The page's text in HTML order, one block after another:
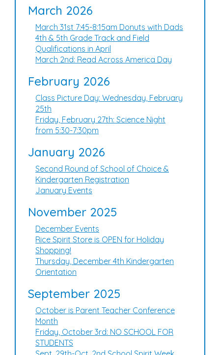
March 2026
March 31st 7:45-8:15am Donuts with Dads
4th & 5th Grade Track and Field
Qualifications in April
March 2nd: Read Across America Day
February 2026
Class Picture Day: Wednesday, February
25th
Friday, February 27th: Science Night
from 5:30-7:30pm
January 2026
Second Round of School of Choice &
Kindergarten Registration
January Events
November 2025
December Events
Rice Spirit Store is OPEN for Holiday
Shopping!
Thursday, December 4th Kindergarten
Orientation
September 2025
October is Parent Teacher Conference
Month
Friday, October 3rd: NO SCHOOL FOR
STUDENTS